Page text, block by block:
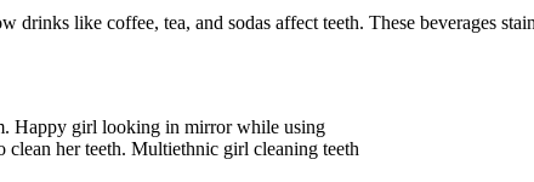
drinks like coffee, tea, and sodas affect teeth. These beverages
Happy girl looking in mirror while using
her teeth. Multiethnic girl cleaning teeth